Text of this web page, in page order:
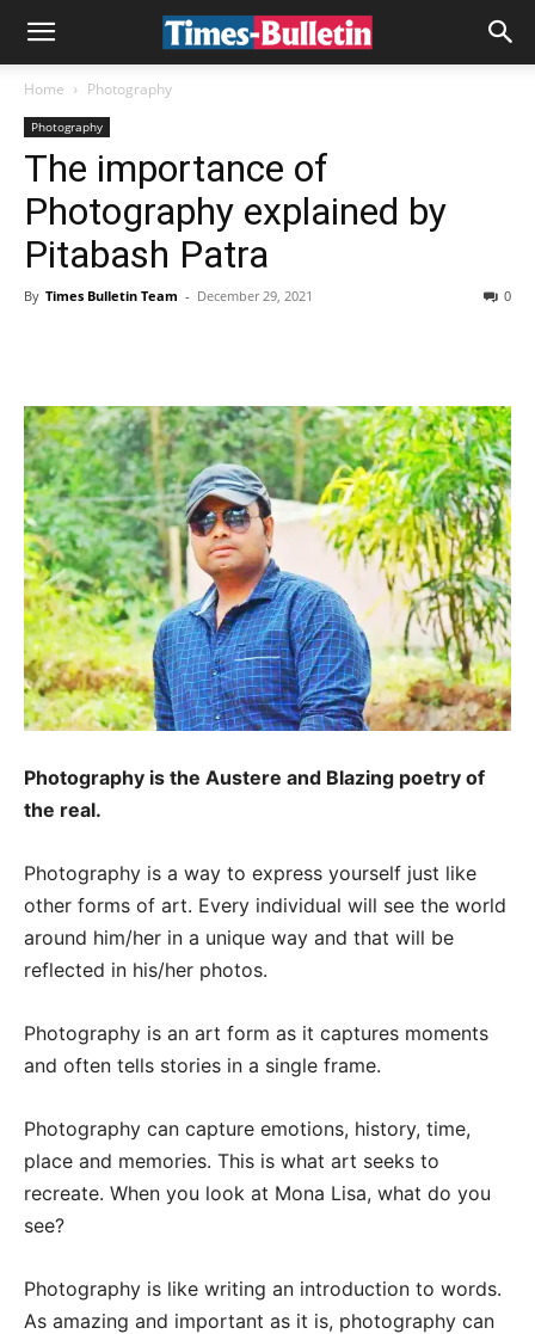
Home Photography
Photography
The importance of
Photography explained by
Pitabash Patra
By Times Bulletin Team - December 29, 2021 0
Photography is the Austere and Blazing poetry of
the real.
Photography is a way to express yourself just like
other forms of art. Every individual will see the world
around him/her in a unique way and that will be
reflected in his/her photos.
Photography is an art form as it captures moments
and often tells stories in a single frame.
Photography can capture emotions, history, time,
place and memories. This is what art seeks to
recreate. When you look at Mona Lisa, what do you
see?
Photography is like writing an introduction to words.
As amazing and important as it is, photography can